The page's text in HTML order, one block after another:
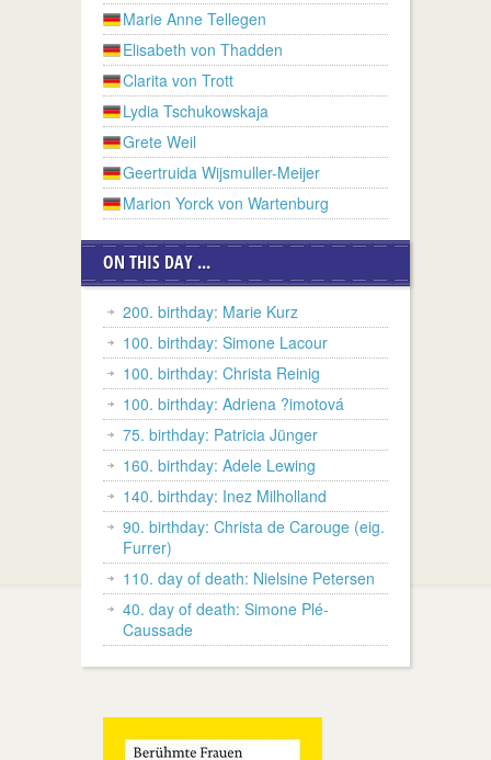
Marie Anne Tellegen
Elisabeth von Thadden
Clarita von Trott
Lydia Tschukowskaja
Grete Weil
Geertruida Wijsmuller-Meijer
Marion Yorck von Wartenburg
ON THIS DAY ...
200. birthday: Marie Kurz
100. birthday: Simone Lacour
100. birthday: Christa Reinig
100. birthday: Adriena ?imotová
75. birthday: Patricia Jünger
160. birthday: Adele Lewing
140. birthday: Inez Milholland
90. birthday: Christa de Carouge (eig.
Furrer)
110. day of death: Nielsine Petersen
40. day of death: Simone Plé-
Caussade